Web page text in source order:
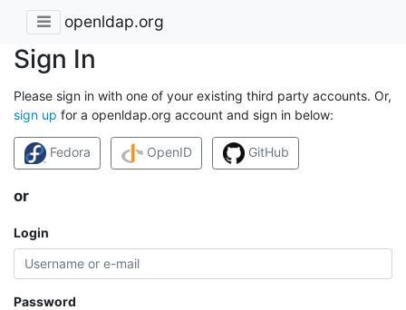
openldap.org
Sign In
Please sign in with one of your existing third party accounts. Or,
sign up for a openldap.org account and sign in below:
Fedora OpenID GitHub
or
Login
Password